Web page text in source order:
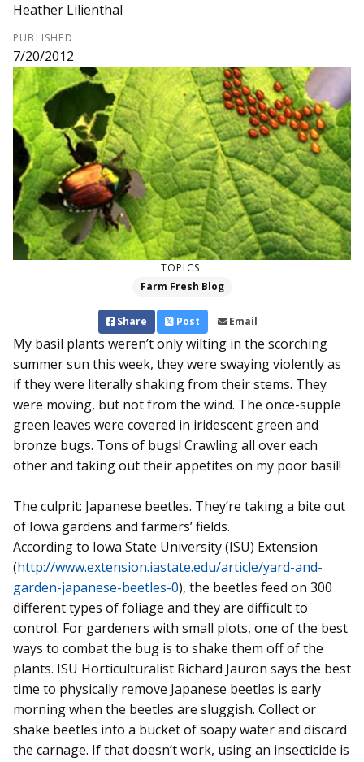
Heather Lilienthal
PUBLISHED
7/20/2012
TOPICS:
Farm Fresh Blog
Share Post Email
My basil plants weren’t only wilting in the scorching
summer sun this week, they were swaying violently as
if they were literally shaking from their stems. They
were moving, but not from the wind. The once-supple
green leaves were covered in iridescent green and
bronze bugs. Tons of bugs! Crawling all over each
other and taking out their appetites on my poor basil!
The culprit: Japanese beetles. They’re taking a bite out
of Iowa gardens and farmers’ fields.
According to Iowa State University (ISU) Extension
(http://www.extension.iastate.edu/article/yard-and-
garden-japanese-beetles-0), the beetles feed on 300
different types of foliage and they are difficult to
control. For gardeners with small plots, one of the best
ways to combat the bug is to shake them off of the
plants. ISU Horticulturalist Richard Jauron says the best
time to physically remove Japanese beetles is early
morning when the beetles are sluggish. Collect or
shake beetles into a bucket of soapy water and discard
the carnage. If that doesn’t work, using an insecticide is